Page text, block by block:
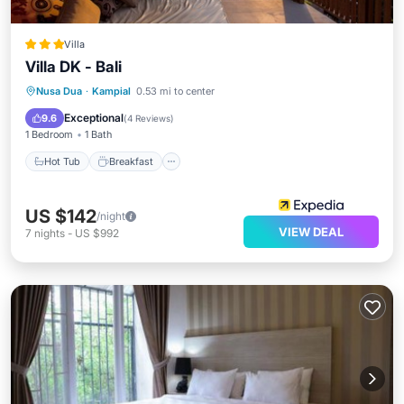
Villa
Villa DK - Bali
Nusa Dua · Kampial 0.53 mi to center
9.6 Exceptional(4 Reviews)
1 Bedroom 1 Bath
Hot Tub Breakfast
Hot Tub Breakfast
Pool
US $142/night
7 nights - US $992 VIEW DEAL